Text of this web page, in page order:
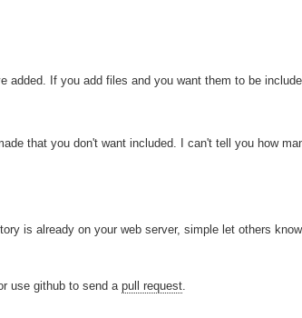
If you add files and you want them to be
that you don't want included. I can't tell you how
is already on your web server, simple let others
use github to send a pull request.